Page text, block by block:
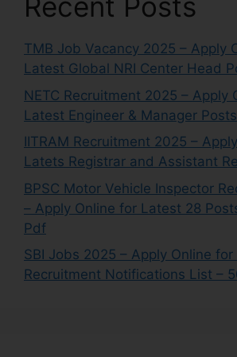
TMB Job Vacancy 2025 – Apply
Latest Global NRI Center Head
NETC Recruitment 2025 – Apply
Latest Engineer & Manager Posts
IITRAM Recruitment 2025 –
Latets Registrar and Assistant
BPSC Motor Vehicle Inspector
– Apply Online for Latest 28
Pdf
SBI Jobs 2025 – Apply Online for
Recruitment Notifications List –